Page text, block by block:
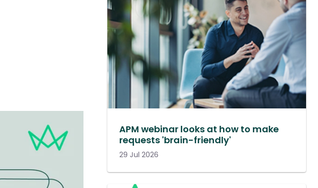
APM webinar looks at how to make
requests 'brain-friendly'
29 Jul 2026